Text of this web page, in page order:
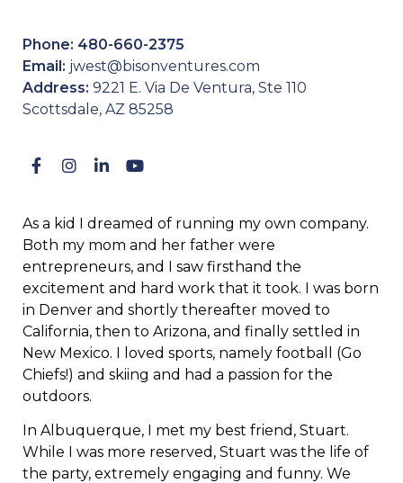
Phone: 480-660-2375
Email: jwest@bisonventures.com
Address: 9221 E. Via De Ventura, Ste 110
Scottsdale, AZ 85258
As a kid I dreamed of running my own company.
Both my mom and her father were
entrepreneurs, and I saw firsthand the
excitement and hard work that it took. I was born
in Denver and shortly thereafter moved to
California, then to Arizona, and finally settled in
New Mexico. I loved sports, namely football (Go
Chiefs!) and skiing and had a passion for the
outdoors.
In Albuquerque, I met my best friend, Stuart.
While I was more reserved, Stuart was the life of
the party, extremely engaging and funny. We